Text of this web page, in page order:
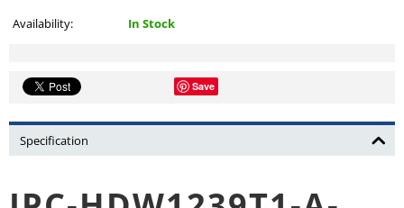
Availability: In Stock
Save
Specification